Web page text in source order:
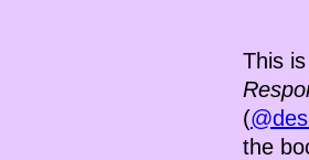
This
(
the